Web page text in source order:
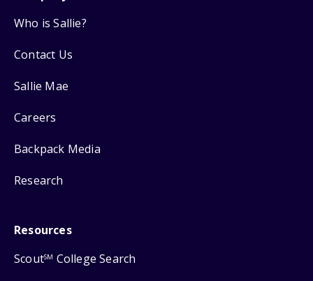
Who is Sallie?
Contact Us
Sallie Mae
Careers
Backpack Media
Research
Resources
ScoutSM College Search